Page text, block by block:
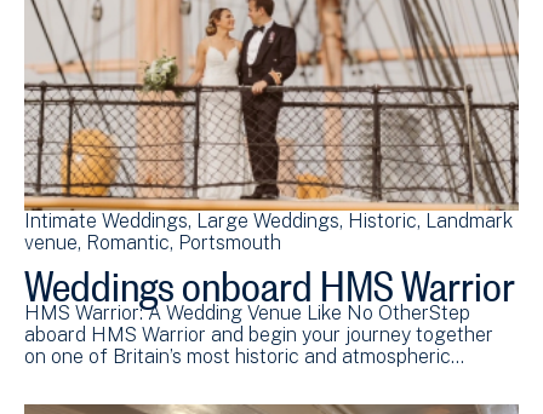
Intimate Weddings Large Weddings Historic Landmark
venue Romantic Portsmouth
Weddings onboard HMS Warrior
HMS Warrior: A Wedding Venue Like No OtherStep
aboard HMS Warrior and begin your journey together
on one of Britain’s most historic and atmospheric…